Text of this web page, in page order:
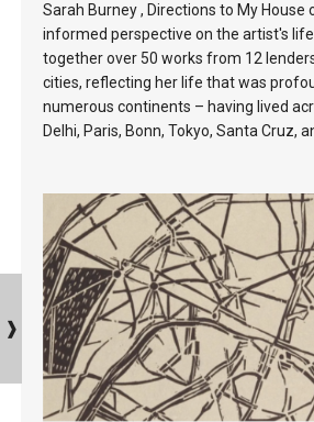
Sarah Burney , Directions to My House
informed perspective on the artist's
together over 50 works from 12
cities, reflecting her life that was
numerous continents – having lived
Delhi, Paris, Bonn, Tokyo, Santa Cruz,